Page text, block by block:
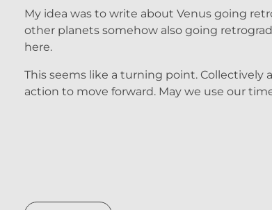
My idea was to write about Venus going
other planets somehow also going
here.
This seems like a turning point. Collectively
action to move forward. May we use our